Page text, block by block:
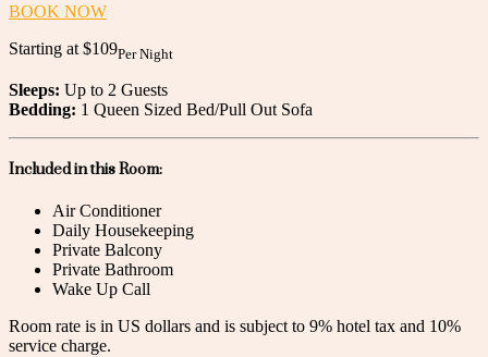
BOOK NOW
Starting at $109Per Night
Sleeps: Up to 2 Guests
Bedding: 1 Queen Sized Bed/Pull Out Sofa
Included in this Room:
Air Conditioner
Daily Housekeeping
Private Balcony
Private Bathroom
Wake Up Call
Room rate is in US dollars and is subject to 9% hotel tax and 10%
service charge.